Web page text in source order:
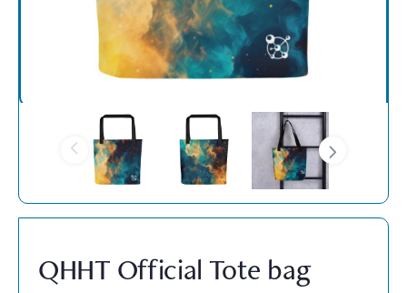
QHHT Official Tote bag